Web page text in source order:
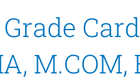
M.COM,